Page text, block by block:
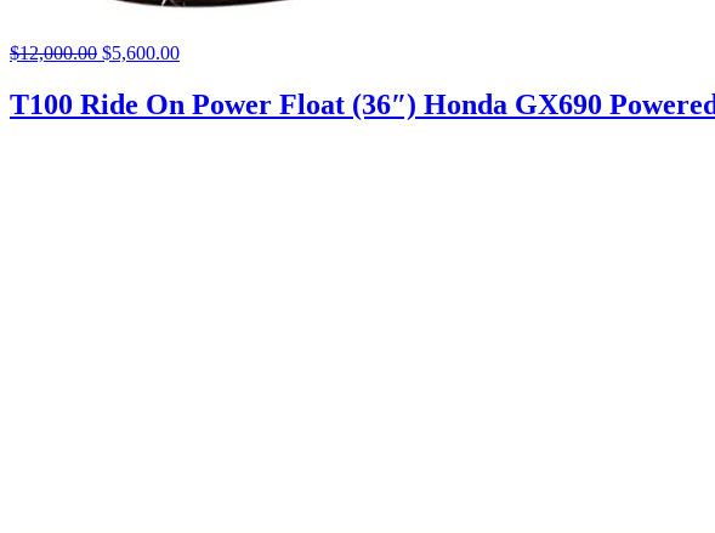
$12,000.00 Original
was:
$12,000.00.
$5,600.00
is:
$5,600.00.
T100 Ride On Power Float (36″) Honda GX690 Powered